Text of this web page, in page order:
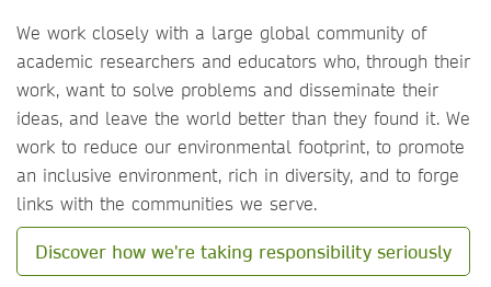
We work closely with a large global community of
academic researchers and educators who, through their
work, want to solve problems and disseminate their
ideas, and leave the world better than they found it. We
work to reduce our environmental footprint, to promote
an inclusive environment, rich in diversity, and to forge
links with the communities we serve.
Discover how we're taking responsibility seriously